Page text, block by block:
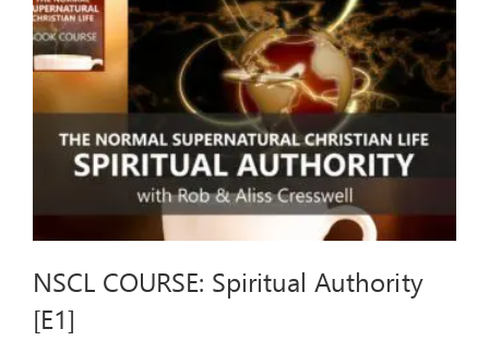
ARTICLES
OUR STORY
STORE
CONTACT
NSCL COURSE: Spiritual Authority
[E1]